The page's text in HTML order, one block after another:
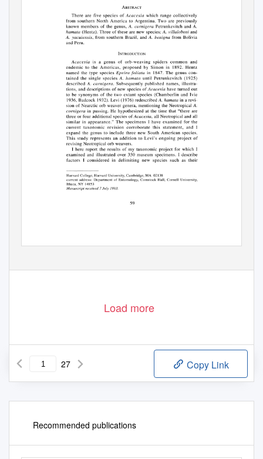
Load more
27 Copy Link
Recommended publications